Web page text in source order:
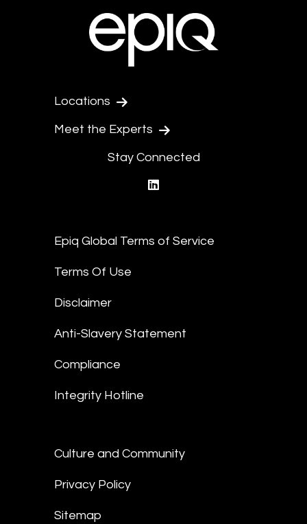
Locations
Meet the Experts
Stay Connected
Epiq Global Terms of Service
Terms Of Use
Disclaimer
Anti-Slavery Statement
Compliance
Integrity Hotline
Culture and Community
Privacy Policy
Sitemap